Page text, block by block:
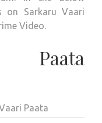
Sarkaru Vaari
Video.
Paata
Paata